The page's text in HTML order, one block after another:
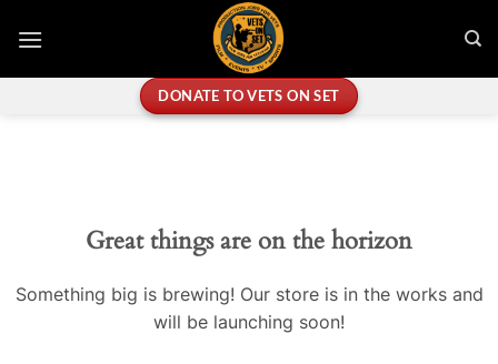
DONATE TO VETS ON SET
Great things are on the horizon
Something big is brewing! Our store is in the works and
will be launching soon!